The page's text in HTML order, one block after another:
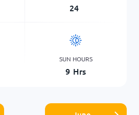
24
SUN HOURS
9 Hrs